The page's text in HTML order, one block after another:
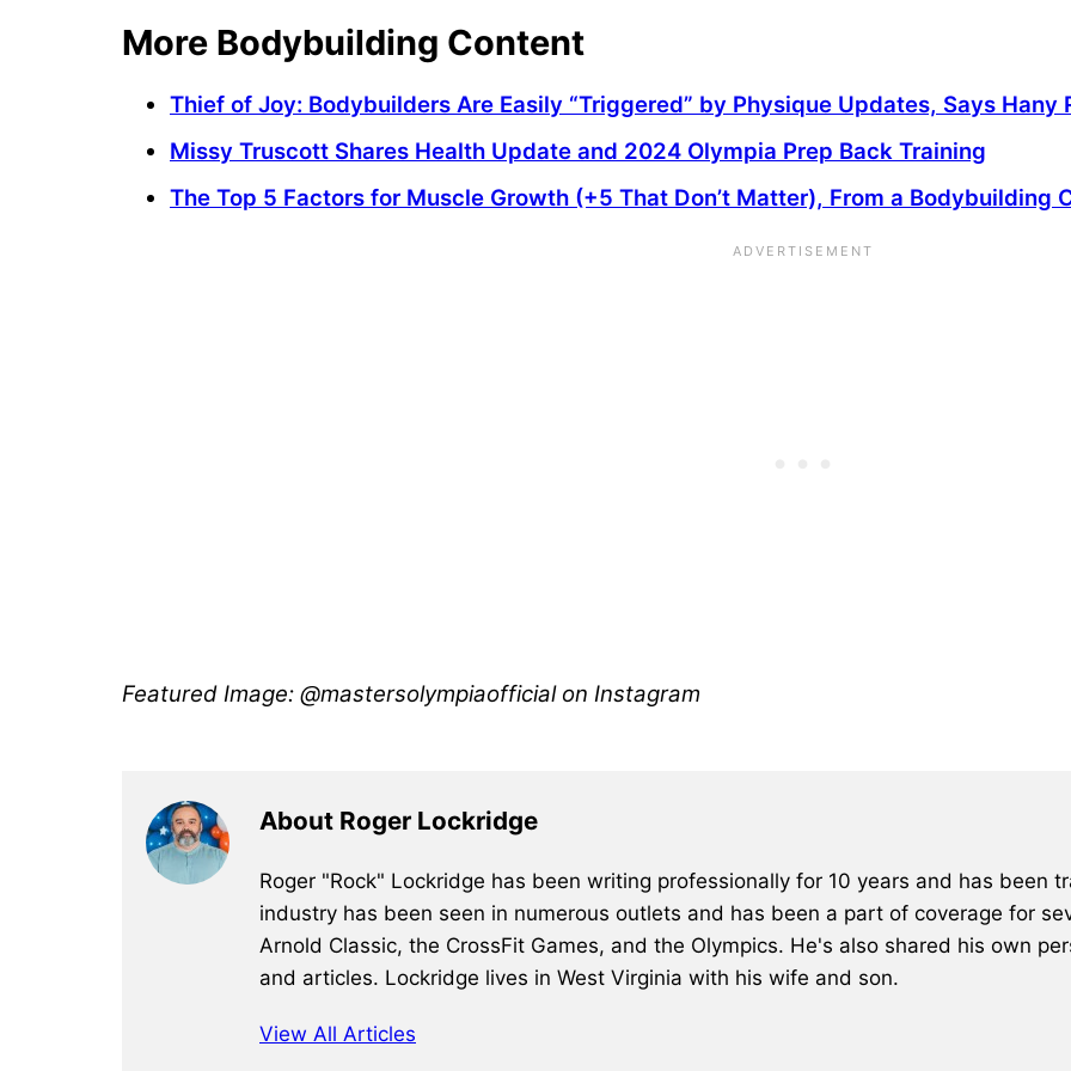
More Bodybuilding Content
Thief of Joy: Bodybuilders Are Easily “Triggered” by Physique Updates, Says Hany
Missy Truscott Shares Health Update and 2024 Olympia Prep Back Training
The Top 5 Factors for Muscle Growth (+5 That Don’t Matter), From a Bodybuilding
Featured Image: @mastersolympiaofficial on Instagram
About Roger Lockridge
Roger "Rock" Lockridge has been writing professionally for 10 years and has been
industry has been seen in numerous outlets and has been a part of coverage for
Arnold Classic, the CrossFit Games, and the Olympics. He's also shared his own
and articles. Lockridge lives in West Virginia with his wife and son.
View All Articles